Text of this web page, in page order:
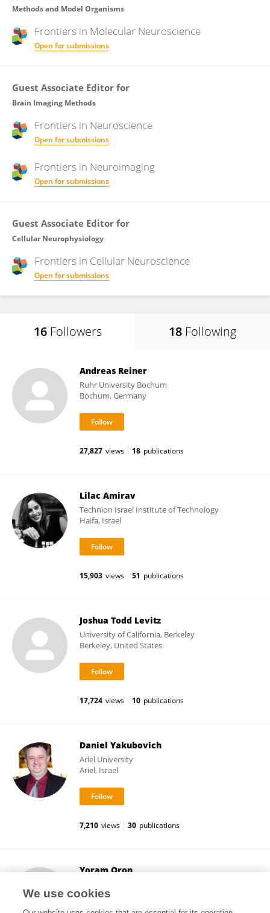
Methods and Model Organisms
Frontiers in Molecular Neuroscience
Open for submissions
Guest Associate Editor for
Brain Imaging Methods
Frontiers in Neuroscience
Open for submissions
Frontiers in Neuroimaging
Open for submissions
Guest Associate Editor for
Cellular Neurophysiology
Frontiers in Cellular Neuroscience
Open for submissions
16 Followers 18 Following
Andreas Reiner
Ruhr University Bochum
Bochum, Germany
27,827 views 18 publications
Lilac Amirav
Technion Israel Institute of Technology
Haifa, Israel
15,903 views 51 publications
Joshua Todd Levitz
University of California, Berkeley
Berkeley, United States
17,724 views 10 publications
Daniel Yakubovich
Ariel University
Ariel, Israel
7,210 views 30 publications
Yoram Oron
Tel Aviv, Israel
We use cookies